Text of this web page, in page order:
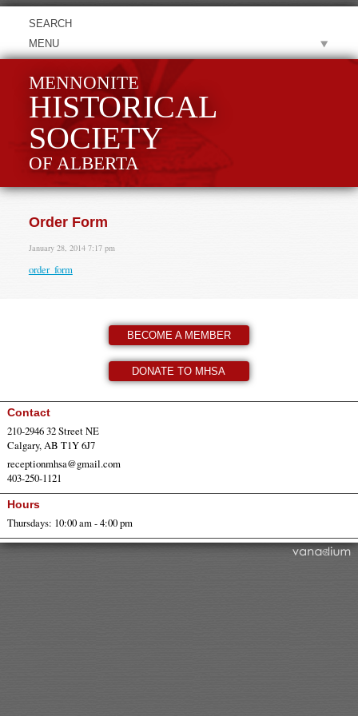
MENU
MENNONITE
HISTORICAL
SOCIETY
OF ALBERTA
Order Form
January 28, 2014 7:17 pm
order_form
BECOME A MEMBER
DONATE TO MHSA
Contact
210-2946 32 Street NE
Calgary, AB T1Y 6J7
receptionmhsa@gmail.com
403-250-1121
Hours
Thursdays: 10:00 am - 4:00 pm